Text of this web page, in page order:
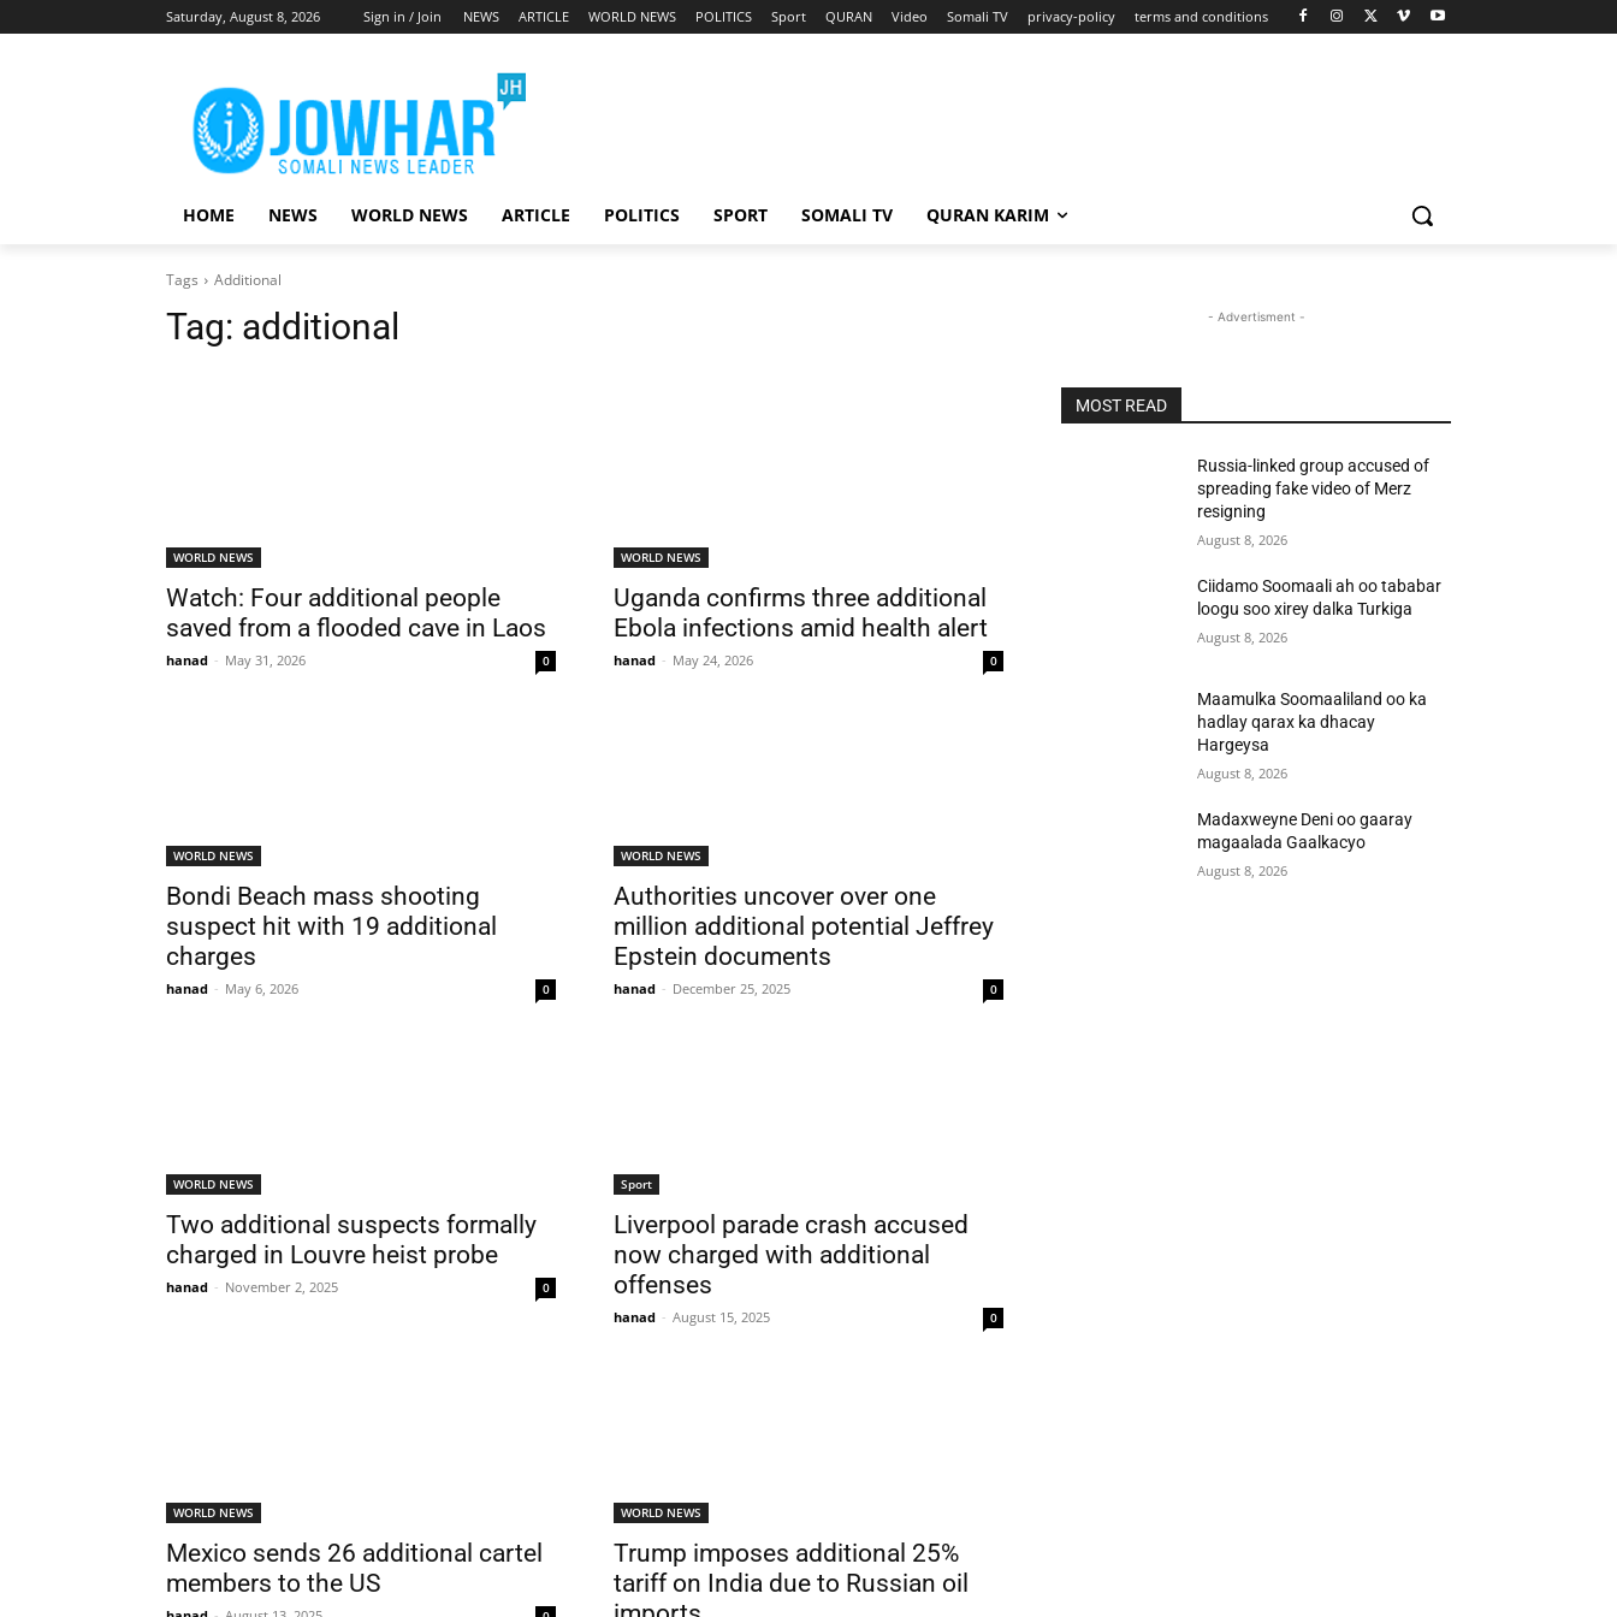
Saturday, August 8, 2026 Sign in / Join NEWS ARTICLE WORLD NEWS POLITICS Sport QURAN Video Somali TV privacy-policy terms and conditions
HOME NEWS WORLD NEWS ARTICLE POLITICS SPORT SOMALI TV QURAN KARIM
Tags Additional
Tag: additional
WORLD NEWS
Watch: Four additional people
saved from a flooded cave in Laos
hanad - May 31, 2026 0
WORLD NEWS
Uganda confirms three additional
Ebola infections amid health alert
hanad - May 24, 2026 0
WORLD NEWS
Bondi Beach mass shooting
suspect hit with 19 additional
charges
hanad - May 6, 2026 0
WORLD NEWS
Authorities uncover over one
million additional potential Jeffrey
Epstein documents
hanad - December 25, 2025 0
WORLD NEWS
Two additional suspects formally
charged in Louvre heist probe
hanad - November 2, 2025 0
Sport
Liverpool parade crash accused
now charged with additional
offenses
hanad - August 15, 2025 0
WORLD NEWS
Mexico sends 26 additional cartel
members to the US
WORLD NEWS
Trump imposes additional 25%
tariff on India due to Russian oil
- Advertisment -
MOST READ
Russia-linked group accused of
spreading fake video of Merz
resigning
August 8, 2026
Ciidamo Soomaali ah oo tababar
loogu soo xirey dalka Turkiga
August 8, 2026
Maamulka Soomaaliland oo ka
hadlay qarax ka dhacay
Hargeysa
August 8, 2026
Madaxweyne Deni oo gaaray
magaalada Gaalkacyo
August 8, 2026